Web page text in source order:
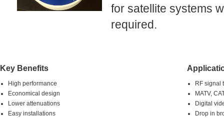
for satellite systems
required.
Key Benefits
High performance
Economical design
Lower attenuations
Easy installations
RF signal
MATV,
Digital
Drop in